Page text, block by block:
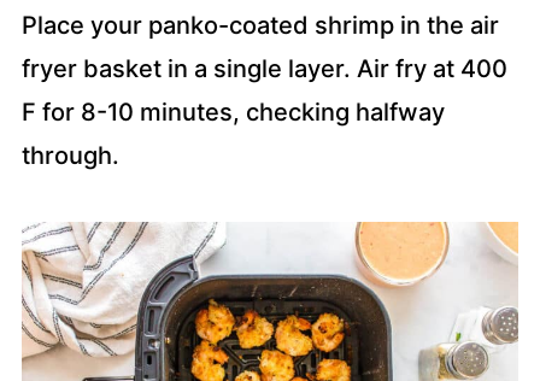
Place your panko-coated shrimp in the air
fryer basket in a single layer. Air fry at 400
F for 8-10 minutes, checking halfway
through.